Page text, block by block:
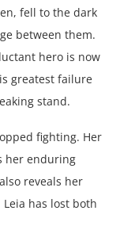
fell to the dark
between them.
hero is now
greatest failure
stand.
fighting. Her
her enduring
reveals her
Leia has lost both